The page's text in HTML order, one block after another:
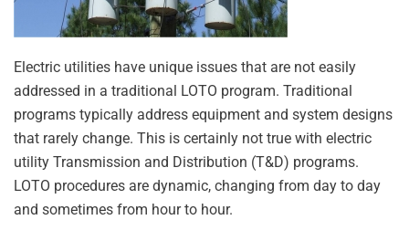
Electric utilities have unique issues that are not easily
addressed in a traditional LOTO program. Traditional
programs typically address equipment and system designs
that rarely change. This is certainly not true with electric
utility Transmission and Distribution (T&D) programs.
LOTO procedures are dynamic, changing from day to day
and sometimes from hour to hour.